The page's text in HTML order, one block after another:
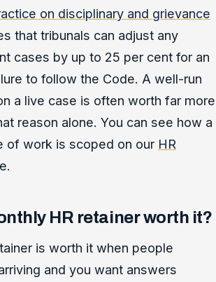
on disciplinary and grievance
that tribunals can adjust any
cases by up to 25 per cent for an
to follow the Code. A well-run
a live case is often worth far more
reason alone. You can see how a
of work is scoped on our HR
HR retainer worth it?
is worth it when people
and you want answers